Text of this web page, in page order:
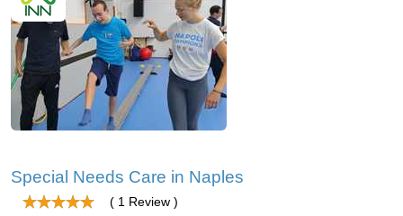
Special Needs Care in Naples
( 1 Review )